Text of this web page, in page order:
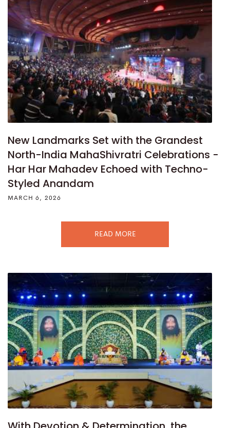
New Landmarks Set with the Grandest
North-India MahaShivratri Celebrations -
Har Har Mahadev Echoed with Techno-
Styled Anandam
MARCH 6, 2026
READ MORE